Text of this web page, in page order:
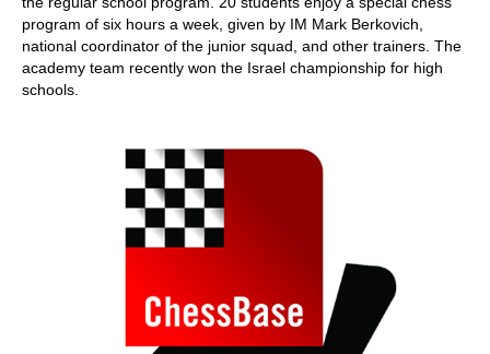
program of six hours a week, given by IM Mark Berkovich,
national coordinator of the junior squad, and other trainers. The
academy team recently won the Israel championship for high
schools.